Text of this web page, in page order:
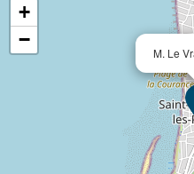
M. Le
+
−